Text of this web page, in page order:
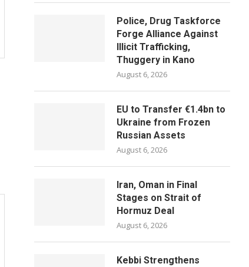
Police, Drug Taskforce
Forge Alliance Against
Illicit Trafficking,
Thuggery in Kano
August 6, 2026
EU to Transfer €1.4bn to
Ukraine from Frozen
Russian Assets
August 6, 2026
Iran, Oman in Final
Stages on Strait of
Hormuz Deal
August 6, 2026
Kebbi Strengthens